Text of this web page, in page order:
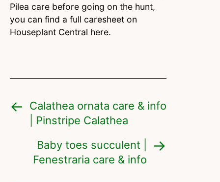
Pilea care before going on the hunt,
you can find a full caresheet on
Houseplant Central here.
Calathea ornata care & info
| Pinstripe Calathea
Baby toes succulent |
Fenestraria care & info